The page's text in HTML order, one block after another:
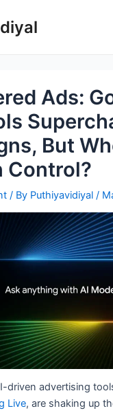
Ads:
But
Control?
/ By Puthiyavidiyal/
driven advertising
Live, are shaking up